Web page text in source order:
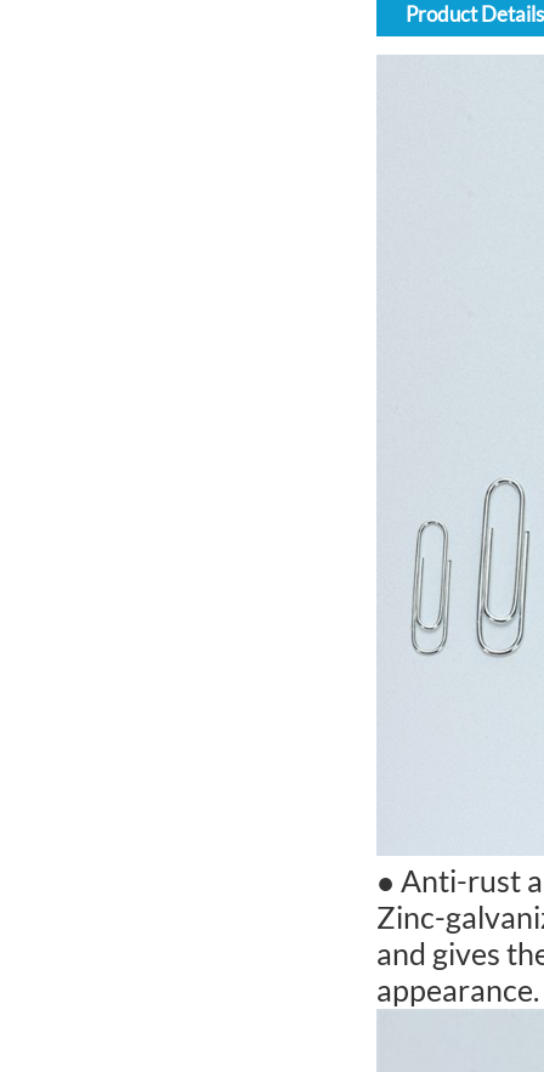
Product Details
● Anti-rust
Zinc-
and gives
appearance.